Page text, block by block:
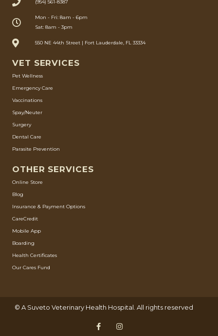
(954) 561-8387
Mon - Fri: 8am - 6pm
Sat: 8am - 3pm
550 NE 44th Street | Fort Lauderdale, FL 33334
VET SERVICES
Pet Wellness
Emergency Care
Vaccinations
Spay/Neuter
Surgery
Dental Care
Parasite Prevention
OTHER SERVICES
Online Store
Blog
Insurance & Payment Options
CareCredit
Mobile App
Boarding
Health Certificates
Our Cares Fund
© A Suveto Veterinary Health Hospital. All rights reserved